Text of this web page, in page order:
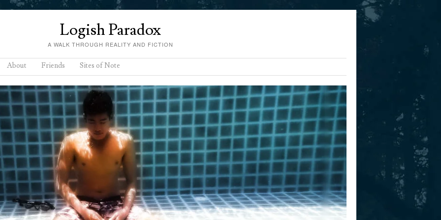
Logish Paradox
A WALK THROUGH REALITY AND FICTION
About Friends Sites of Note